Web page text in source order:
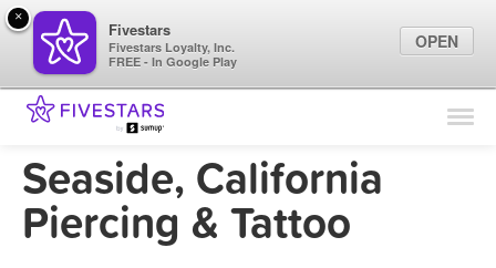
Find Locations
Marketing Tips
Seaside, California
Piercing & Tattoo
×
Fivestars
Fivestars Loyalty, Inc.
FREE - In Google Play
OPEN